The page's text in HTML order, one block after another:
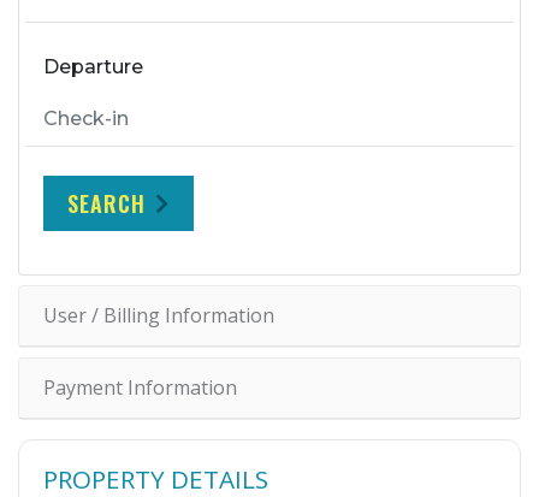
Departure
SEARCH
User / Billing Information
Payment Information
PROPERTY DETAILS